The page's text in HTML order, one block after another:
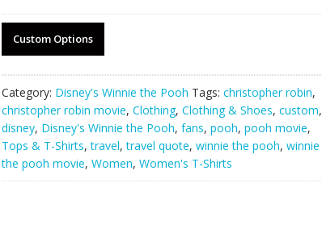
Custom Options
Category: Disney's Winnie the Pooh Tags: christopher robin,
christopher robin movie, Clothing, Clothing & Shoes, custom,
disney, Disney's Winnie the Pooh, fans, pooh, pooh movie,
Tops & T-Shirts,travel,travel quote, winnie the pooh, winnie
the pooh movie, Women, Women's T-Shirts